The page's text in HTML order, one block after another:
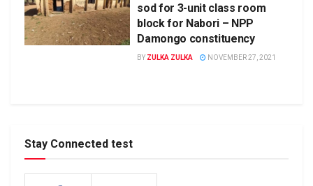
sod for 3-unit class room
block for Nabori – NPP
Damongo constituency
BY ZULKA ZULKA NOVEMBER 27, 2021
Stay Connected test